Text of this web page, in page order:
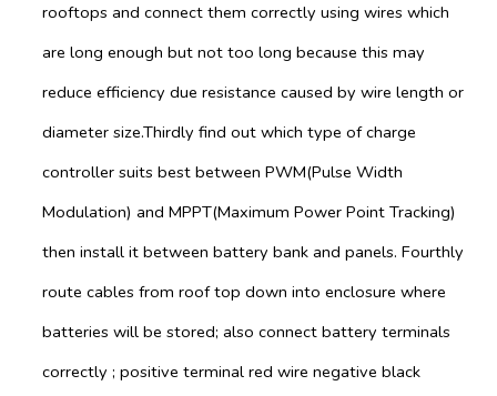
rooftops and connect them correctly using wires which
are long enough but not too long because this may
reduce efficiency due resistance caused by wire length or
diameter size.Thirdly find out which type of charge
controller suits best between PWM(Pulse Width
Modulation) and MPPT(Maximum Power Point Tracking)
then install it between battery bank and panels. Fourthly
route cables from roof top down into enclosure where
batteries will be stored; also connect battery terminals
correctly ; positive terminal red wire negative black